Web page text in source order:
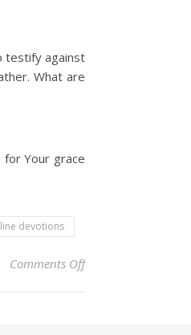
testify against
What are
Your grace
devotions
Comments Offon Christian